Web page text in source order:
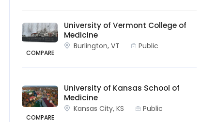
COMPARE
University of Vermont College of
Medicine
Burlington, VT Public
COMPARE
University of Kansas School of
Medicine
Kansas City, KS Public